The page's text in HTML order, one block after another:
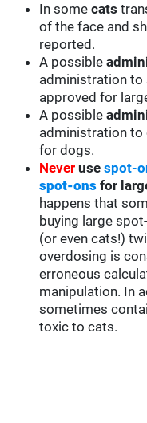
In somecats
of the face and
reported.
A possible
administration
approved for
A possible
administration
for dogs.
Never usespot-
spot-ons for
happens that
buying large
(or even cats!)
overdosing is
erroneous
manipulation. In
sometimes
toxic to cats.